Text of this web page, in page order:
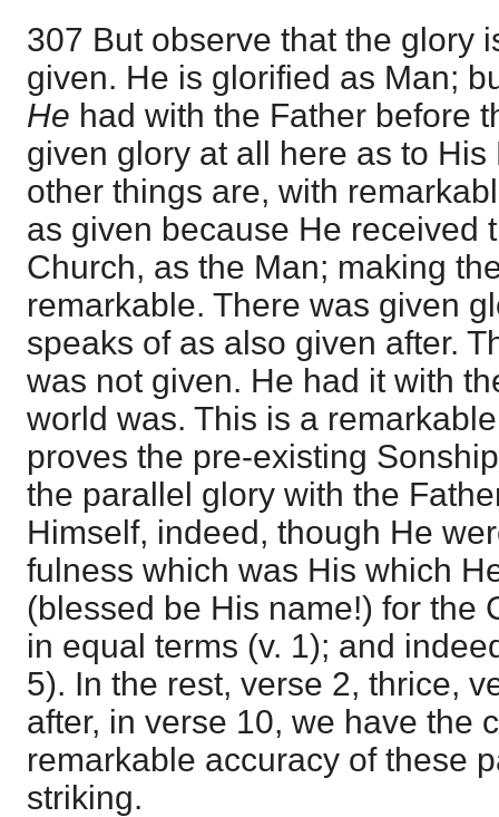
307 But observe that the glory
given. He is glorified as Man;
He had with the Father before
given glory at all here as to
other things are, with
as given because He received
Church, as the Man; making
remarkable. There was given
speaks of as also given after.
was not given. He had it with
world was. This is a
proves the pre-existing
the parallel glory with the
Himself, indeed, though He
fulness which was His which
(blessed be His name!) for the
in equal terms (v. 1); and
5). In the rest, verse 2, thrice,
after, in verse 10, we have the
remarkable accuracy of these
striking.